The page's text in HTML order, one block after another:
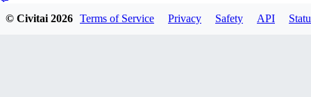
© Civitai2026 Terms of Service Privacy Safety API